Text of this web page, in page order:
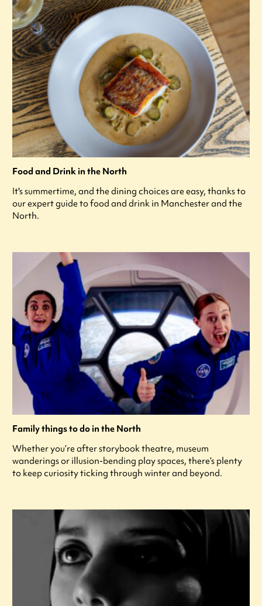
Food and Drink in the North
It's summertime, and the dining choices are easy, thanks to
our expert guide to food and drink in Manchester and the
North.
Family things to do in the North
Whether you’re after storybook theatre, museum
wanderings or illusion-bending play spaces, there’s plenty
to keep curiosity ticking through winter and beyond.